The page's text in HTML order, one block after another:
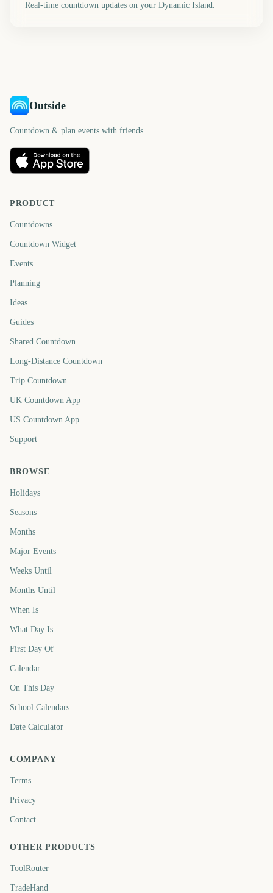
Real-time countdown updates on your Dynamic Island.
Outside
Countdown & plan events with friends.
PRODUCT
Countdowns
Countdown Widget
Events
Planning
Ideas
Guides
Shared Countdown
Long-Distance Countdown
Trip Countdown
UK Countdown App
US Countdown App
Support
BROWSE
Holidays
Seasons
Months
Major Events
Weeks Until
Months Until
When Is
What Day Is
First Day Of
Calendar
On This Day
School Calendars
Date Calculator
COMPANY
Terms
Privacy
Contact
OTHER PRODUCTS
ToolRouter
TradeHand